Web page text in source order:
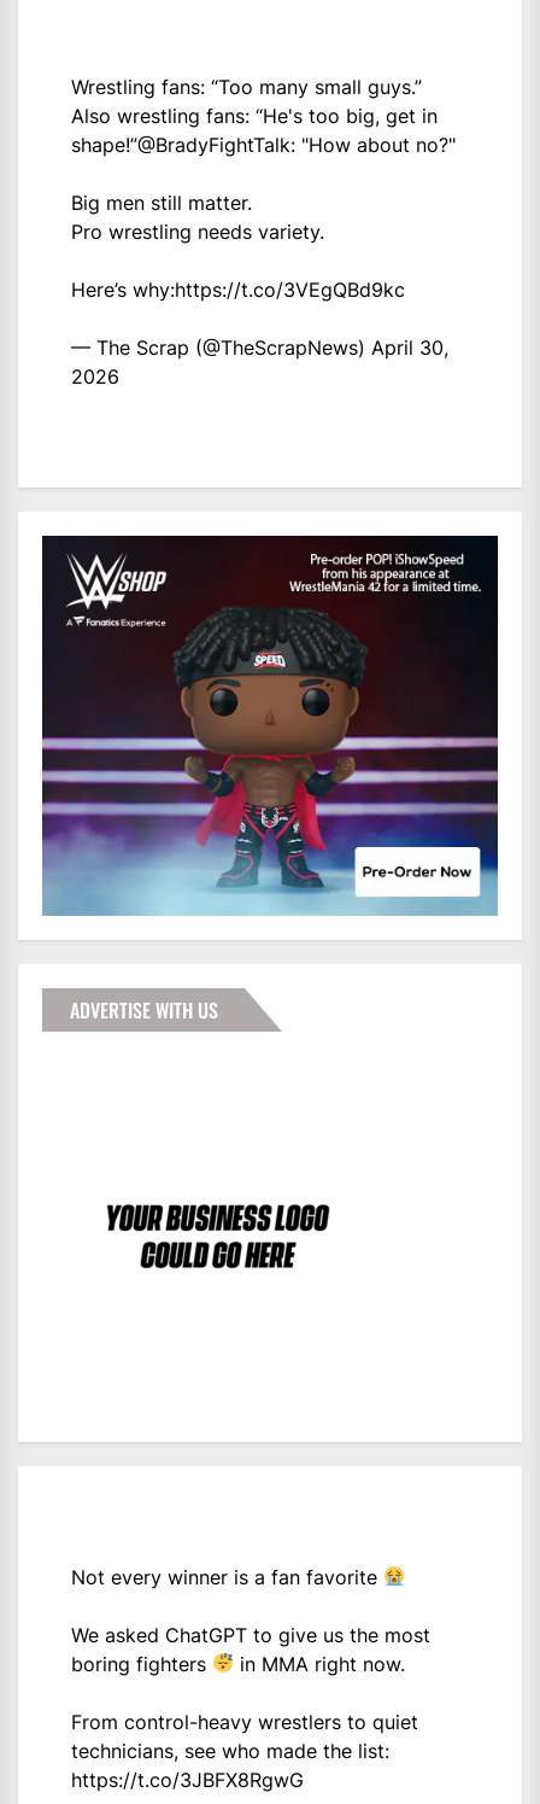
Wrestling fans: “Too many small guys.”
Also wrestling fans: “He's too big, get in
shape!”@BradyFightTalk: "How about no?"
Big men still matter.
Pro wrestling needs variety.
Here’s why:https://t.co/3VEgQBd9kc
— The Scrap (@TheScrapNews) April 30,
2026
ADVERTISE WITH US
Not every winner is a fan favorite
We asked ChatGPT to give us the most
boring fighters
in MMA right now.
From control-heavy wrestlers to quiet
technicians, see who made the list:
https://t.co/3JBFX8RgwG